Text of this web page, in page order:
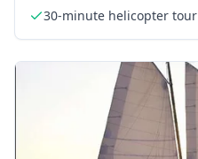
30-minute helicopter tour